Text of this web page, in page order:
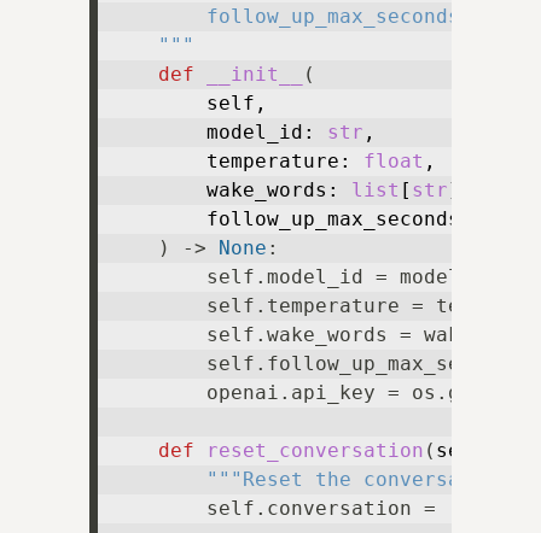
follow_up_max_seconds:
    """
def
__init__
(
        self,
        model_id:
str ,
        temperature:
float ,
        wake_words:
list [ str],
        follow_up_max_seconds:
) -> None :
        self.model_id = model_id
self.temperature =
self.wake_words =
self.follow_up_max_seconds
        openai.api_key = os.getenv(
def reset_conversation ( self
"""Reset the conversation,
        self.conversation = [